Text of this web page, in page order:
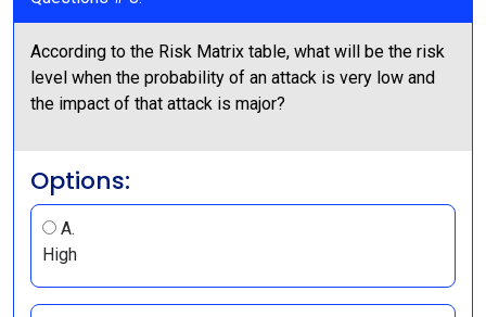
According to the Risk Matrix table, what will be the risk
level when the probability of an attack is very low and
the impact of that attack is major?
Options:
A.
High